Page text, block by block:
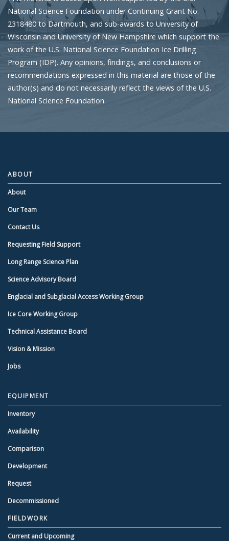
National Science Foundation under Continuing Grant No.
2318480 to Dartmouth, and sub-awards to University of
Wisconsin and University of New Hampshire which support the
work of the U.S. National Science Foundation Ice Drilling
Program (IDP). Any opinions, findings, and conclusions or
recommendations expressed in this material are those of the
author(s) and do not necessarily reflect the views of the U.S.
National Science Foundation.
ABOUT
About
Our Team
Contact Us
Requesting Field Support
Long Range Science Plan
Science Advisory Board
Englacial and Subglacial Access Working Group
Ice Core Working Group
Technical Assistance Board
Vision & Mission
Jobs
EQUIPMENT
Inventory
Availability
Comparison
Development
Request
Decommissioned
FIELDWORK
Current and Upcoming